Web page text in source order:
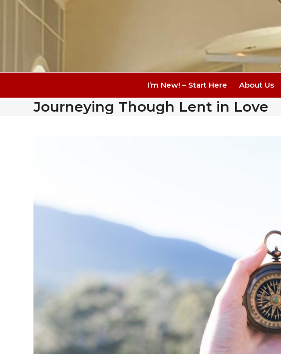
I’m New! – Start Here About Us
Journeying Though Lent in Love